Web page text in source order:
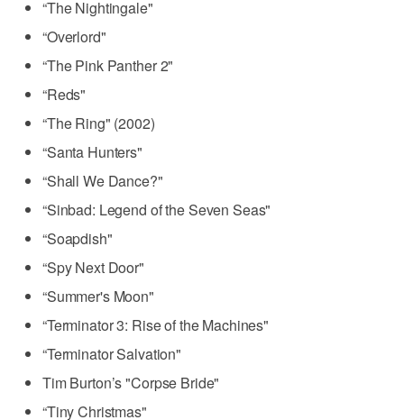
“The Nightingale"
“Overlord"
“The Pink Panther 2"
“Reds"
“The Ring" (2002)
“Santa Hunters"
“Shall We Dance?"
“Sinbad: Legend of the Seven Seas"
“Soapdish"
“Spy Next Door"
“Summer's Moon"
“Terminator 3: Rise of the Machines"
“Terminator Salvation"
Tim Burton’s "Corpse Bride"
“Tiny Christmas"